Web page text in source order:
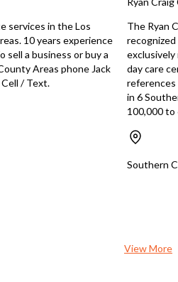
for its
by its
Bar offers
more
employees (owners)
trained and dedicated,
seamless transition. The owner is
ready to retire,
exceptional opportunity
owner to carry on the
profitable business.
training will be
smooth handover. This is a rare
opportunity to own a
restaurant in a prime
ready-made business
services in the Los
10 years experience
a business or buy a
Areas phone Jack
Cell / Text.
The Ryan
exclusively
day care
references
in 6
100,000 to
Southern
View More